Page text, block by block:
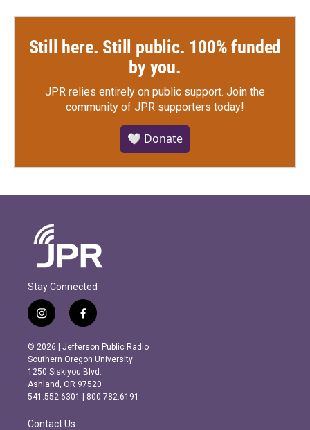
Still here. Still public. 100% funded
by you.
JPR relies entirely on public support. Join the
community of JPR supporters today!
🤍 Donate
Stay Connected
i
n
s
t
a
g
r
m
f
a
c
e
b
o
o
k
© 2026 | Jefferson Public Radio
Southern Oregon University
1250 Siskiyou Blvd.
Ashland, OR 97520
541.552.6301 | 800.782.6191
Contact Us